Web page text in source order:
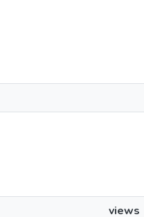
views